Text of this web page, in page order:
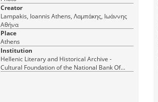
Creator
Lampakis, Ioannis Athens, Λαμπάκης, Ιωάννης
Αθήνα
Place
Athens
Institution
Hellenic Literary and Historical Archive -
Cultural Foundation of the National Bank Of